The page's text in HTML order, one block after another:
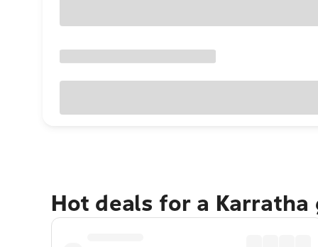
Hot deals for a Karratha